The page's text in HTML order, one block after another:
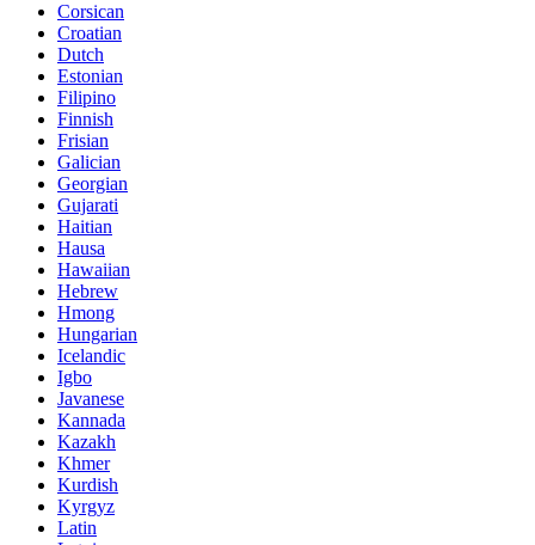
Corsican
Croatian
Dutch
Estonian
Filipino
Finnish
Frisian
Galician
Georgian
Gujarati
Haitian
Hausa
Hawaiian
Hebrew
Hmong
Hungarian
Icelandic
Igbo
Javanese
Kannada
Kazakh
Khmer
Kurdish
Kyrgyz
Latin